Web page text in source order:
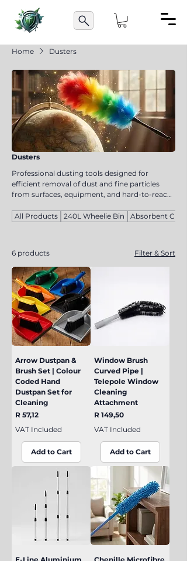
Home Dusters
Dusters
Professional dusting tools designed for
efficient removal of dust and fine particles
from surfaces, equipment, and hard-to-reach
maintenance tasks. These tools help maintain
All Products 240L Wheelie Bin Absorbent
6 products Filter & Sort
Arrow Dustpan &
Brush Set | Colour
Coded Hand
Dustpan Set for
Cleaning
Price
R 57,12
VAT Included
Add to Cart
Window Brush
Curved Pipe |
Telepole Window
Cleaning
Attachment
Price
R 149,50
VAT Included
Add to Cart
E-Line Aluminium
Chenille Microfibre